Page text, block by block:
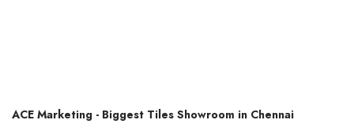
ACE Marketing - Biggest Tiles Showroom in Chennai